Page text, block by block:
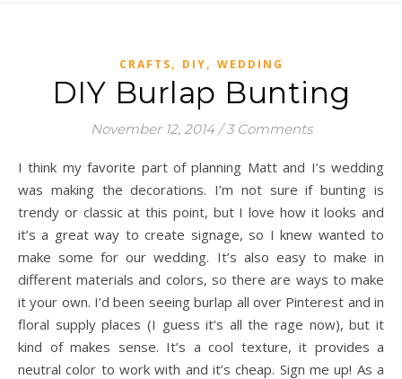
CRAFTS, DIY, WEDDING
DIY Burlap Bunting
November 12, 2014 / 3 Comments
I think my favorite part of planning Matt and I’s wedding
was making the decorations. I’m not sure if bunting is
trendy or classic at this point, but I love how it looks and
it’s a great way to create signage, so I knew wanted to
make some for our wedding. It’s also easy to make in
different materials and colors, so there are ways to make
it your own. I’d been seeing burlap all over Pinterest and in
floral supply places (I guess it’s all the rage now), but it
kind of makes sense. It’s a cool texture, it provides a
neutral color to work with and it’s cheap. Sign me up! As a